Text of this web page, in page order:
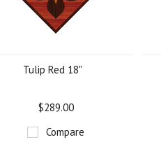
Tulip Red 18"
$289.00
Compare